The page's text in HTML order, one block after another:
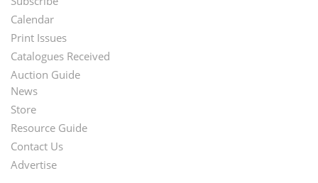
Footer
Menu
Calendar
Print Issues
Catalogues Received
Auction Guide
Second
Footer
Menu
News
Store
Resource Guide
Contact Us
Advertise